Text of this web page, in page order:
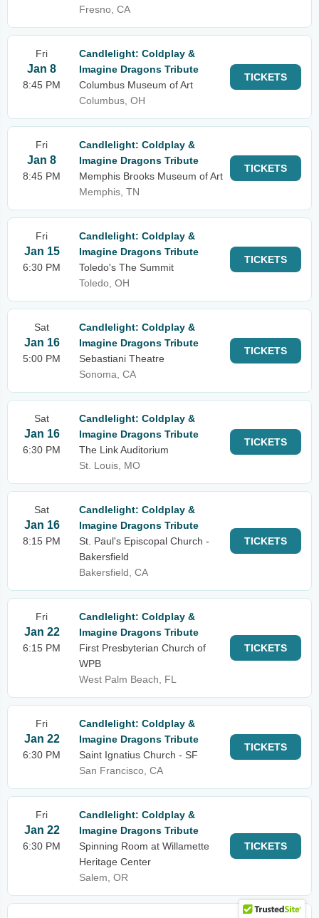
Fresno, CA
Fri
Jan 8
8:45 PM
Candlelight: Coldplay &
Imagine Dragons Tribute
Columbus Museum of Art
Columbus, OH
TICKETS
Fri
Jan 8
8:45 PM
Candlelight: Coldplay &
Imagine Dragons Tribute
Memphis Brooks Museum of Art
Memphis, TN
TICKETS
Fri
Jan 15
6:30 PM
Candlelight: Coldplay &
Imagine Dragons Tribute
Toledo's The Summit
Toledo, OH
TICKETS
Sat
Jan 16
5:00 PM
Candlelight: Coldplay &
Imagine Dragons Tribute
Sebastiani Theatre
Sonoma, CA
TICKETS
Sat
Jan 16
6:30 PM
Candlelight: Coldplay &
Imagine Dragons Tribute
The Link Auditorium
St. Louis, MO
TICKETS
Sat
Jan 16
8:15 PM
Candlelight: Coldplay &
Imagine Dragons Tribute
St. Paul's Episcopal Church -
Bakersfield
Bakersfield, CA
TICKETS
Fri
Jan 22
6:15 PM
Candlelight: Coldplay &
Imagine Dragons Tribute
First Presbyterian Church of
WPB
West Palm Beach, FL
TICKETS
Fri
Jan 22
6:30 PM
Candlelight: Coldplay &
Imagine Dragons Tribute
Saint Ignatius Church - SF
San Francisco, CA
TICKETS
Fri
Jan 22
6:30 PM
Candlelight: Coldplay &
Imagine Dragons Tribute
Spinning Room at Willamette
Heritage Center
Salem, OR
TICKETS